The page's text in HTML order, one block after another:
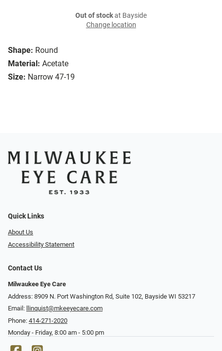
Shape: Round
Material: Acetate
Size: Narrow 47-19
Out of stockat Bayside
Change location
Quick Links
About Us
Accessibility Statement
Contact Us
Milwaukee Eye Care
Address: 8909 N. Port Washington Rd, Suite 102, Bayside WI 53217
Email:
llinquist@mkeeyecare.com
Phone: 414-271-2020
Monday - Friday, 8:00 am - 5:00 pm